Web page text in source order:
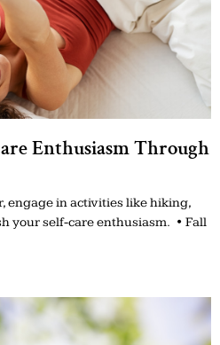
Enthusiasm Through
engage in activities like hiking,
your self-care enthusiasm. • Fall